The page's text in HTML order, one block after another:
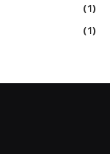
(1)
(1)